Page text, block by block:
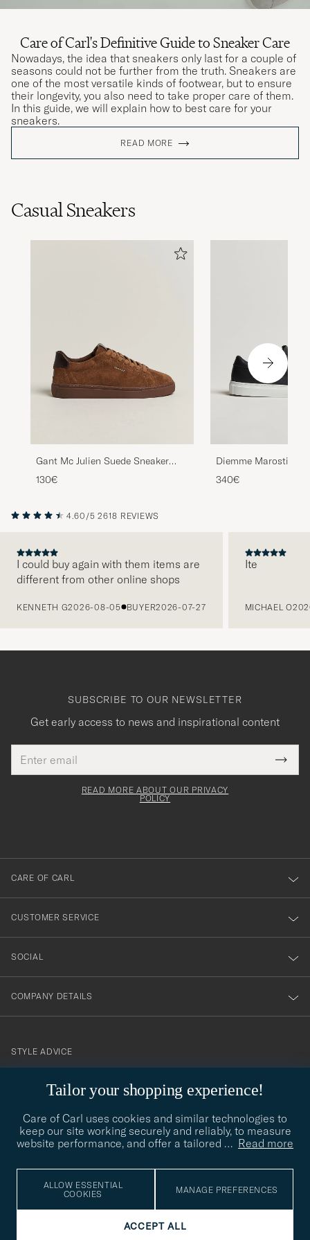
Care of Carl's Definitive Guide to Sneaker Care
Nowadays, the idea that sneakers only last for a couple of
seasons could not be further from the truth. Sneakers are
one of the most versatile kinds of footwear, but to ensure
their longevity, you also need to take proper care of them.
In this guide, we will explain how to best care for your
sneakers.
READ MORE
Casual Sneakers
Gant Mc Julien Suede Sneaker
Chestnut
130€
Diemme Marostica
Black Nappa
340€
4.60/5 2618 REVIEWS
I could buy again with them items are
different from other online shops
KENNETH G2026-08-05 BUYER2026-07-27
Ite
MICHAEL O
Tailor your shopping experience!
Care of Carl uses cookies and similar technologies to
keep our site working securely and reliably, to measure
website performance, and offer a tailored … Read more
ALLOW ESSENTIAL
COOKIES
MANAGE PREFERENCES
ACCEPT ALL
SUBSCRIBE TO OUR NEWSLETTER
Get early access to news and inspirational content
address
This
field
Tack
för
dig
till
vårt
nyhetsbrev!
READ MORE ABOUT OUR PRIVACY
POLICY
CARE OF CARL
CUSTOMER SERVICE
SOCIAL
COMPANY DETAILS
contact@careofcarl.com
STYLE ADVICE
STYLE ADVICE